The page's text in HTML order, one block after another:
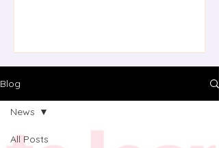
student activities (digital and print),
Tasks are designed to build language
skills while exploring different text
types, providing opportunities f
Blog
All Posts
News